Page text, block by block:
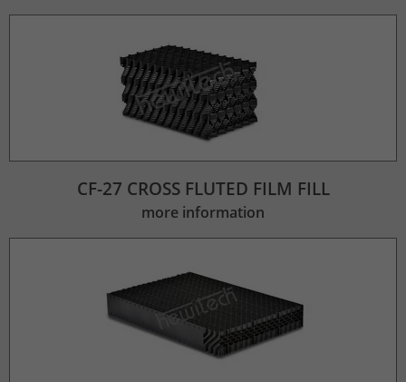
CF-27 CROSS FLUTED FILM FILL
more information